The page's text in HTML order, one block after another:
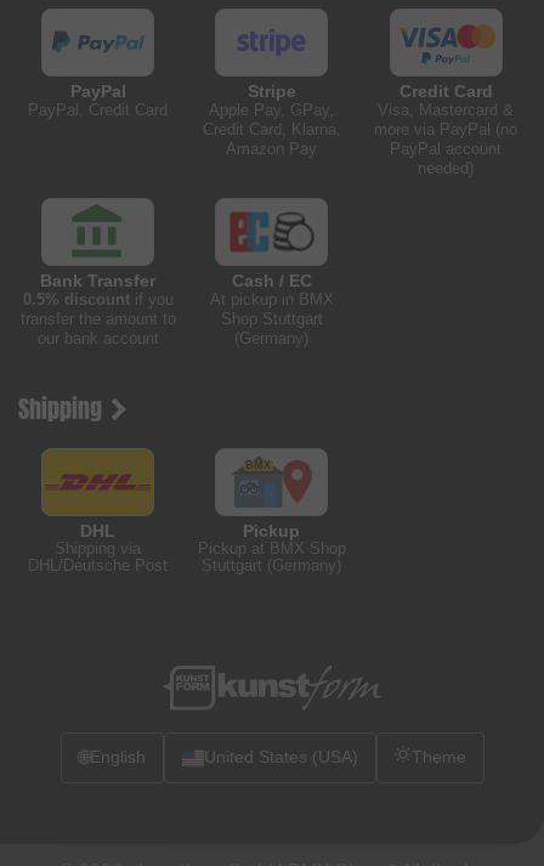
PayPal
PayPal, Credit Card
Stripe
Apple Pay, GPay,
Credit Card, Klarna,
Amazon Pay
Credit Card
Visa, Mastercard &
more via PayPal (no
PayPal account
needed)
Bank Transfer
0.5% discountif you
transfer the amount to
our bank account
Cash / EC
At pickup in BMX
Shop Stuttgart
(Germany)
Shipping
DHL
Shipping via
DHL/Deutsche Post
Pickup
Pickup at BMX Shop
Stuttgart (Germany)
🌐English United States (USA) Theme